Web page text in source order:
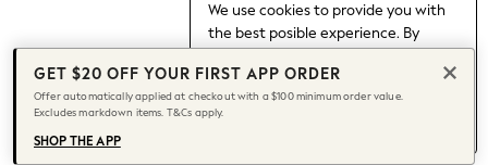
We use cookies to provide you with
the best posible experience. By
to our use of cookies.
Find out moreabout managing your
cookie settings.
Chocolate Brown
Knee High Boots
Winter Sun
THE SET
Coats
GET $20 OFF YOUR FIRST APP ORDER
Offer automatically applied at checkout with a $100 minimum order value.
Excludes markdown items. T&Cs apply.
SHOP THE APP